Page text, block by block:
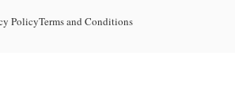
PolicyTerms and Conditions